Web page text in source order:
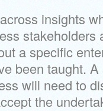
insights
stakeholders
a specific
been taught.
will need to
the